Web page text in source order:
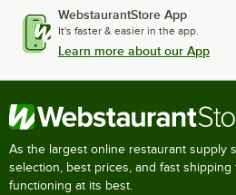
WebstaurantStore App
It's faster & easier in the app.
Learn more about our App
As the largest online restaurant supply
selection, best prices, and fast
functioning at its best.